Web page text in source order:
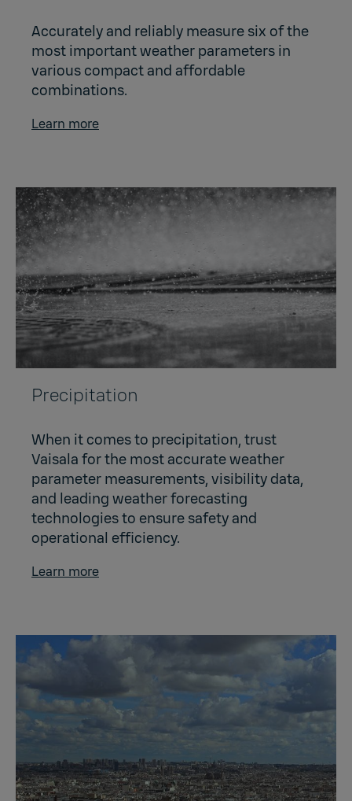
Accurately and reliably measure six of the
most important weather parameters in
various compact and affordable
combinations.
Learn more
Precipitation
When it comes to precipitation, trust
Vaisala for the most accurate weather
parameter measurements, visibility data,
and leading weather forecasting
technologies to ensure safety and
operational efficiency.
Learn more